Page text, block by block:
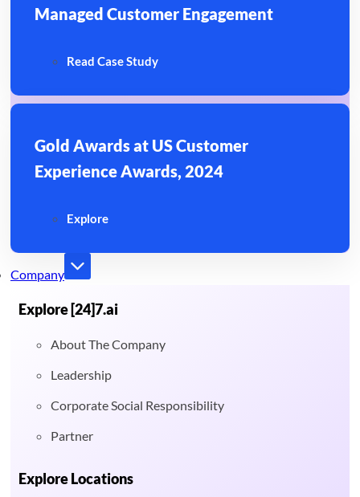
Managed Customer Engagement
Read Case Study
Gold Awards at US Customer
Experience Awards, 2024
Explore
Company
Explore [24]7.ai
About The Company
Leadership
Corporate Social Responsibility
Partner
Explore Locations